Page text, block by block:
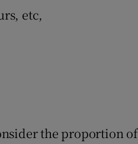
etc,
the proportion